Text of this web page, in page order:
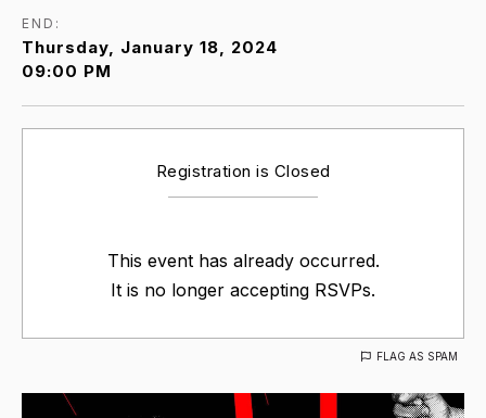
END:
Thursday, January 18, 2024
09:00 PM
Registration is Closed
This event has already occurred.
It is no longer accepting RSVPs.
FLAG AS SPAM